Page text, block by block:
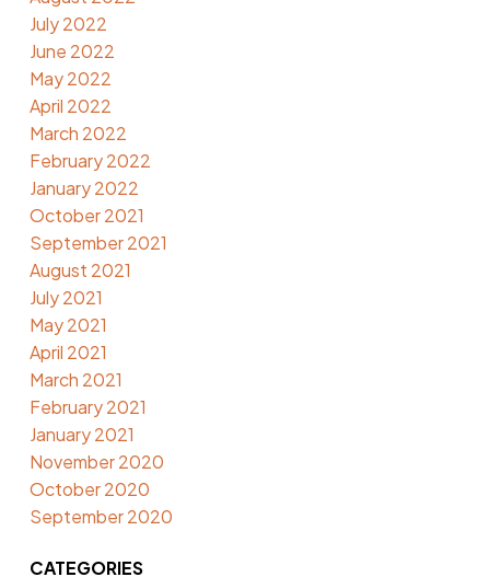
July 2022
June 2022
May 2022
April 2022
March 2022
February 2022
January 2022
October 2021
September 2021
August 2021
July 2021
May 2021
April 2021
March 2021
February 2021
January 2021
November 2020
October 2020
September 2020
CATEGORIES